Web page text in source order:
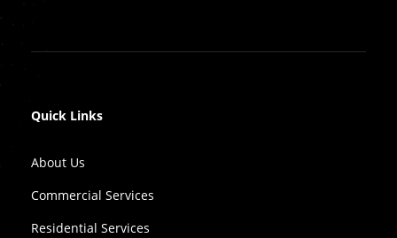
Quick Links
About Us
Commercial Services
Residential Services